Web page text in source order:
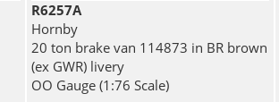
R6257A
Hornby
20 ton brake van 114873 in BR brown
(ex GWR) livery
OO Gauge (1:76 Scale)